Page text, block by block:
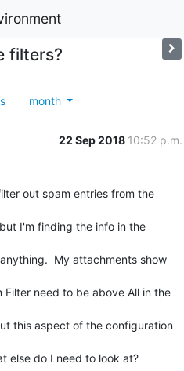
filters?
month
22 Sep 2018 10:52 p.m.
out spam entries from the
I'm finding the info in the
My attachments show
Filter need to be above All in the
this aspect of the configuration
else do I need to look at?